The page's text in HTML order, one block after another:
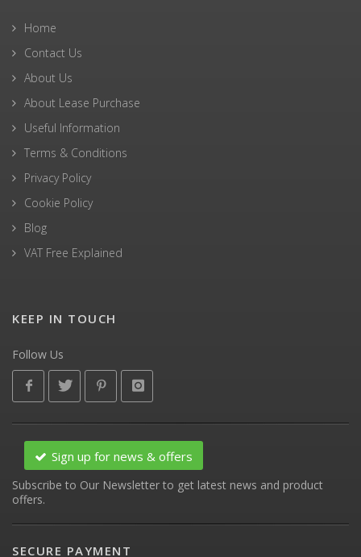
Home
Contact Us
About Us
About Lease Purchase
Useful Information
Terms & Conditions
Privacy Policy
Cookie Policy
Blog
VAT Free Explained
KEEP IN TOUCH
Follow Us
Sign up for news & offers
Subscribe to Our Newsletter to get latest news and product
offers.
SECURE PAYMENT